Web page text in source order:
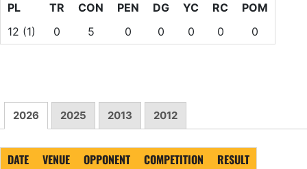
PL TR CON PEN DG YC RC
POM
12 (1) 0 5 0 0 0 0 0
2026 2025 2013 2012
DATE VENUE OPPONENT COMPETITION RESULT